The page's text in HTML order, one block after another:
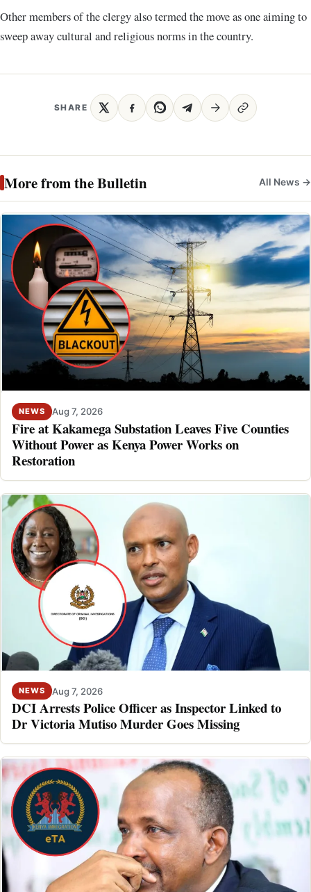
Other members of the clergy also termed the move as one aiming to
sweep away cultural and religious norms in the country.
SHARE
More from the Bulletin All News →
NEWS Aug 7, 2026
Fire at Kakamega Substation Leaves Five Counties
Without Power as Kenya Power Works on
Restoration
NEWS Aug 7, 2026
DCI Arrests Police Officer as Inspector Linked to
Dr Victoria Mutiso Murder Goes Missing